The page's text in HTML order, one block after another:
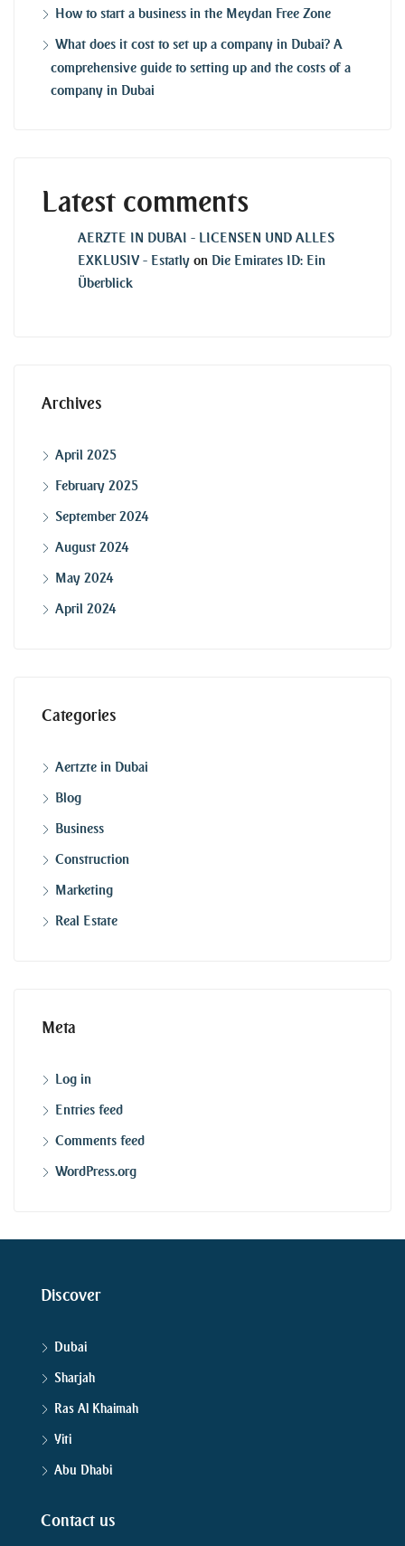
How to start a business in the Meydan Free Zone
What does it cost to set up a company in Dubai? A
comprehensive guide to setting up and the costs of a
company in Dubai
Latest comments
AERZTE IN DUBAI - LICENSEN UND ALLES
EXKLUSIV - Estatly on Die Emirates ID: Ein
Überblick
Archives
April 2025
February 2025
September 2024
August 2024
May 2024
April 2024
Categories
Aertzte in Dubai
Blog
Business
Construction
Marketing
Real Estate
Meta
Log in
Entries feed
Comments feed
WordPress.org
Discover
Dubai
Sharjah
Ras Al Khaimah
Yiti
Abu Dhabi
Contact us